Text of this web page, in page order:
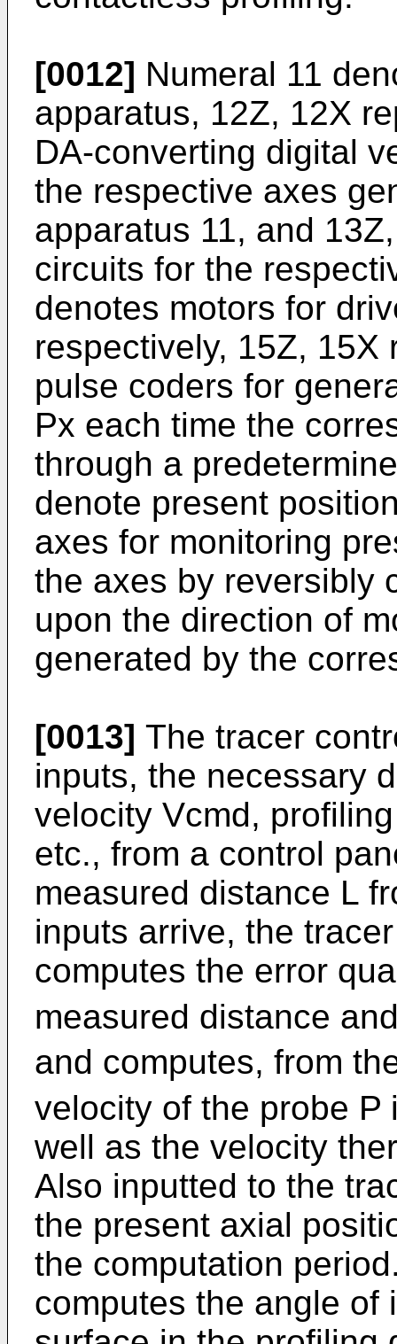
[0012] Numeral 11
apparatus, 12Z, 12X
DA-converting digital
the respective axes
apparatus 11, and
circuits for the
denotes motors for
respectively, 15Z,
pulse coders for
Px each time the
through a
denote present
axes for monitoring
the axes by reversibly
upon the direction of
generated by the
[0013] The tracer
inputs, the necessary
velocity Vcmd,
etc., from a control
measured distance L
inputs arrive, the
computes the error
measured distance
and computes, from
velocity of the probe P
well as the velocity
Also inputted to the
the present axial
the computation
computes the angle of